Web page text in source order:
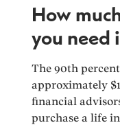
How
you need
The 90th
approximately
financial
purchase a life